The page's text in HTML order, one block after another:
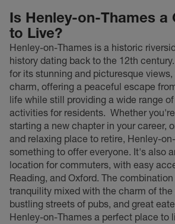
Is Henley-on-Thames a
to Live?
Henley-on-Thames is a historic
history dating back to the 12th
for its stunning and picturesque
charm, offering a peaceful escape
life while still providing a wide range
activities for residents. Whether
starting a new chapter in your career,
and relaxing place to retire, Henley-
something to offer everyone. It's also
location for commuters, with easy
Reading, and Oxford. The
tranquility mixed with the charm of
bustling streets of pubs, and great
Henley-on-Thames a perfect place to